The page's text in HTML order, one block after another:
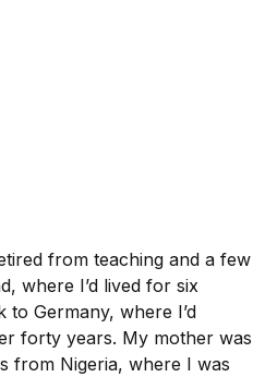
from teaching and a few
where I’d lived for six
to Germany, where I’d
forty years. My mother was
from Nigeria, where I was